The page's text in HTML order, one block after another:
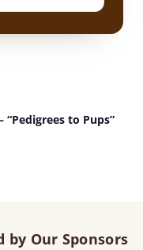
“Pedigrees to Pups”
by Our Sponsors